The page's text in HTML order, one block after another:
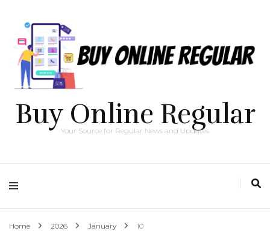
Buy Online Regular
Your Source for Regular News and Updates
Home 2026 January 10